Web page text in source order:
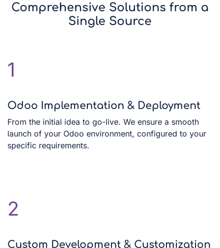
Comprehensive Solutions from a
Single Source
1
Odoo Implementation & Deployment
From the initial idea to go-live. We ensure a smooth
launch of your Odoo environment, configured to your
specific requirements.
2
Custom Development & Customization